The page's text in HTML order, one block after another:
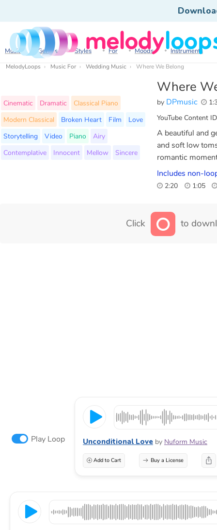
Music Genres Styles For Moods Instruments
MelodyLoops Music For Wedding Music Where We Belong
Where
by DPmusic
YouTube Content
Cinematic Dramatic
Classical Piano
Modern Classical
Broken Heart Film
Love
Storytelling
Video Piano
Airy
Contemplative
Innocent Mellow Sincere
A beautiful and
and soft low
romantic
Includes non-
2:20 1:05
Click to
Play Loop Unconditional Love by Nuform Music
Add to Cart Buy a License